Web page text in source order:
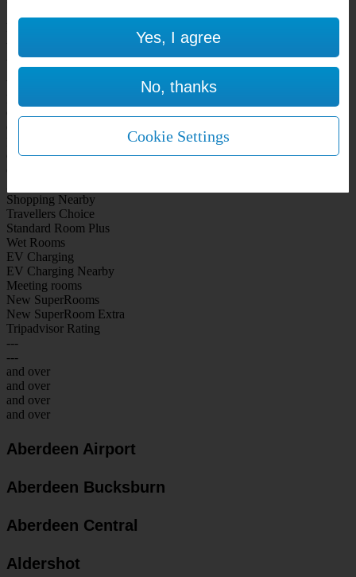
Air conditioning
SuperRooms
WiFi Included Rooms
On-site Bar Café
City Centre
Shopping Nearby
Travellers Choice
Standard Room Plus
Wet Rooms
EV Charging
EV Charging Nearby
Meeting rooms
New SuperRooms
New SuperRoom Extra
Tripadvisor Rating
---
---
and over
and over
and over
and over
Aberdeen Airport
Aberdeen Bucksburn
Aberdeen Central
Aldershot
Yes, I agree
No, thanks
Cookie Settings